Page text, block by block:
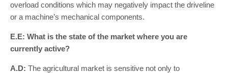
overload conditions which may negatively impact the driveline
or a machine’s mechanical components.
E.E: What is the state of the market where you are
currently active?
A.D: The agricultural market is sensitive not only to